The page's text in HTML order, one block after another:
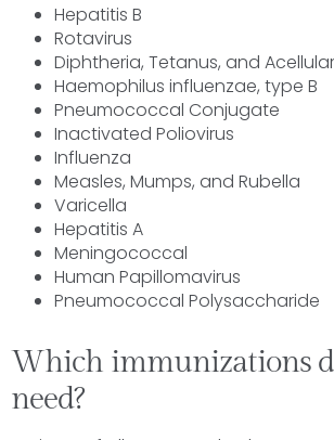
Hepatitis B
Rotavirus
Diphtheria, Tetanus, and
Haemophilus influenzae, type B
Pneumococcal Conjugate
Inactivated Poliovirus
Influenza
Measles, Mumps, and Rubella
Varicella
Hepatitis A
Meningococcal
Human Papillomavirus
Pneumococcal Polysaccharide
Which immunizations
need?